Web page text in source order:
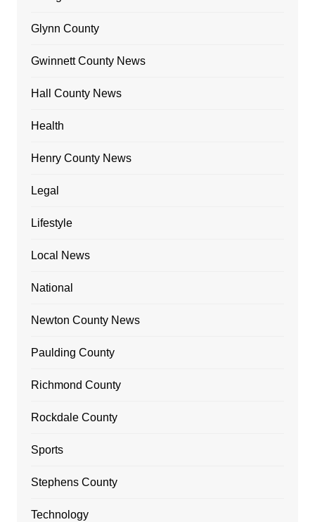
Glynn County
Gwinnett County News
Hall County News
Health
Henry County News
Legal
Lifestyle
Local News
National
Newton County News
Paulding County
Richmond County
Rockdale County
Sports
Stephens County
Technology